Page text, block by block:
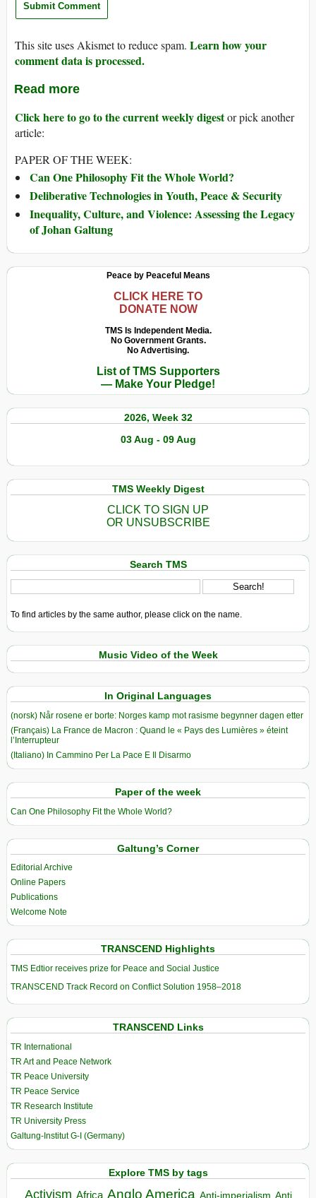
This site uses Akismet to reduce spam. Learn how your
comment data is processed.
Read more
Click here to go to the current weekly digestor pick another
article:
PAPER OF THE WEEK:
Can One Philosophy Fit the Whole World?
Deliberative Technologies in Youth, Peace & Security
Inequality, Culture, and Violence: Assessing the Legacy
of Johan Galtung
Peace by Peaceful Means
CLICK HERE TO
DONATE NOW
TMS Is Independent Media.
No Government Grants.
No Advertising.
List of TMS Supporters
— Make Your Pledge!
2026, Week 32
03 Aug - 09 Aug
TMS Weekly Digest
CLICK TO SIGN UP
OR UNSUBSCRIBE
Search TMS
To find articles by the same author, please click on the name.
Music Video of the Week
In Original Languages
(norsk) Når rosene er borte: Norges kamp mot rasisme begynner dagen etter
(Français) La France de Macron : Quand le « Pays des Lumières » éteint
l’Interrupteur
(Italiano) In Cammino Per La Pace E Il Disarmo
Paper of the week
Can One Philosophy Fit the Whole World?
Galtung’s Corner
Editorial Archive
Online Papers
Publications
Welcome Note
TRANSCEND Highlights
TMS Edtior receives prize for Peace and Social Justice
TRANSCEND Track Record on Conflict Solution 1958–2018
TRANSCEND Links
TR International
TR Art and Peace Network
TR Peace University
TR Peace Service
TR Research Institute
TR University Press
Galtung-Institut G-I (Germany)
Explore TMS by tags
Activism Africa Anglo America Anti-imperialism Anti